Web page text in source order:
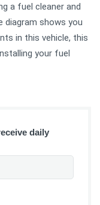
a fuel cleaner and
diagram shows you
in this vehicle, this
your fuel
daily